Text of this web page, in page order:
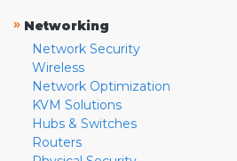
» Networking
Network Security
Wireless
Network Optimization
KVM Solutions
Hubs & Switches
Routers